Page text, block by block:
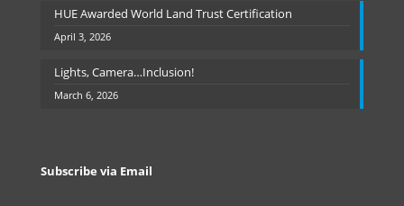
HUE Awarded World Land Trust Certification
April 3, 2026
Lights, Camera…Inclusion!
March 6, 2026
Subscribe via Email